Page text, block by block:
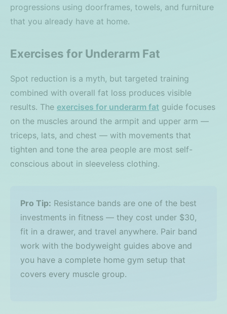
progressions using doorframes, towels, and furniture
that you already have at home.
Exercises for Underarm Fat
Spot reduction is a myth, but targeted training
combined with overall fat loss produces visible
results. The exercises for underarm fat guide focuses
on the muscles around the armpit and upper arm —
triceps, lats, and chest — with movements that
tighten and tone the area people are most self-
conscious about in sleeveless clothing.
Pro Tip: Resistance bands are one of the best
investments in fitness — they cost under $30,
fit in a drawer, and travel anywhere. Pair band
work with the bodyweight guides above and
you have a complete home gym setup that
covers every muscle group.